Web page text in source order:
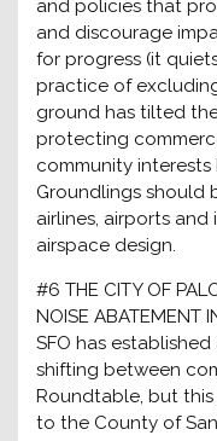
and policies that
and discourage
for progress (it
practice of
ground has tilted
protecting
community
Groundlings should
airlines, airports and
airspace design.
#6 THE CITY OF
NOISE ABATEMENT
SFO has
shifting between
Roundtable, but
to the County of